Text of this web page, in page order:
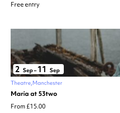
Free entry
2 Sep– 11 Sep
Theatre Manchester
Maria at 53two
From £15.00